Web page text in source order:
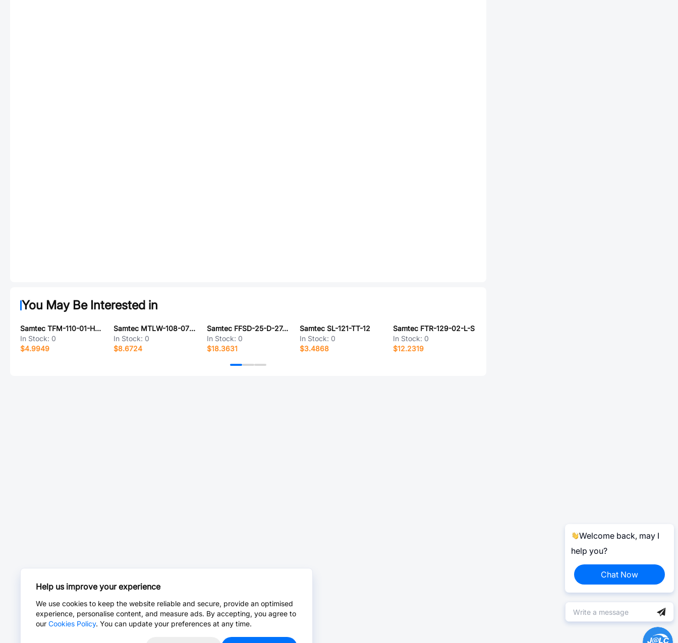
You May Be Interested in
Samtec TFM-110-01-H-D-P
In Stock: 0
$4.9949
Samtec MTLW-108-07-G-D-020
In Stock: 0
$8.6724
Samtec FFSD-25-D-27.56-01-N
In Stock: 0
$18.3631
Samtec SL-121-TT-12
In Stock: 0
$3.4868
Samtec FTR-129-02-L-S
In Stock: 0
$12.2319
Welcome back, may I
help you?
Chat Now
Help us improve your experience
We use cookies to keep the website reliable and secure, provide an optimised
experience, personalise content, and measure ads. By accepting, you agree to
our Cookies Policy. You can update your preferences at any time.